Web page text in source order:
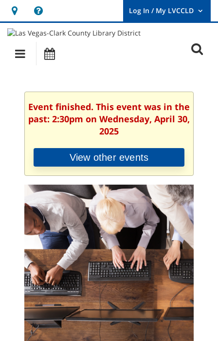
Hours
&
Location
opens
a
new
User
Log
Main
navigation
Event finished. This event was in the
past: 2:30pm on Wednesday, April 30,
2025
View other events